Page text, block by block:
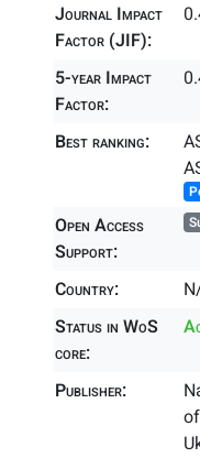
Journal Impact
Factor (JIF):
5-year Impact
Factor:
Best ranking:
Open Access
Support:
Country:
Status in WoS
core:
Publisher: